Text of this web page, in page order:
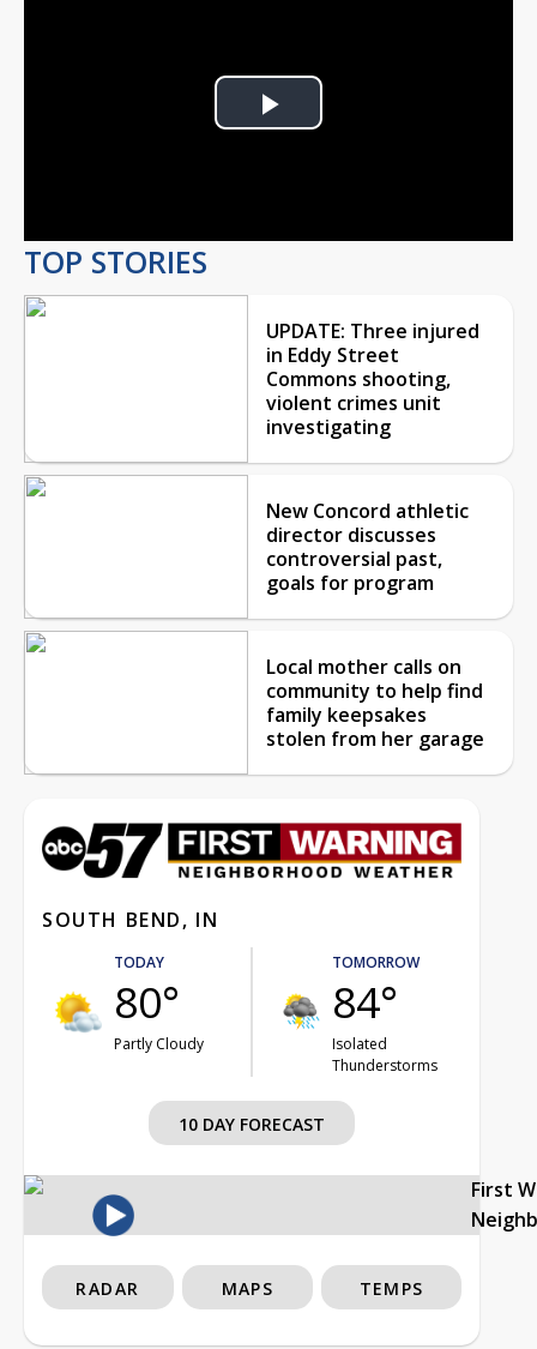
Play
TOP STORIES
UPDATE: Three injured
in Eddy Street
Commons shooting,
violent crimes unit
investigating
New Concord athletic
director discusses
controversial past,
goals for program
Local mother calls on
community to help find
family keepsakes
stolen from her garage
SOUTH BEND, IN
TODAY
80°
Partly Cloudy
TOMORROW
84°
Isolated
Thunderstorms
10 DAY FORECAST
First
RADAR MAPS TEMPS